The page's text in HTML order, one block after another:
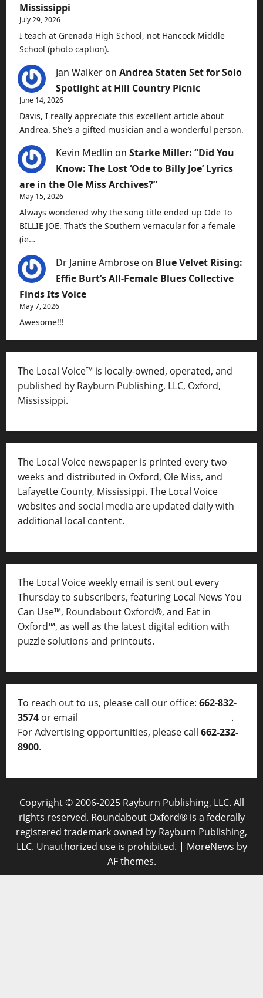
Mississippi
July 29, 2026
I teach at Grenada High School, not Hancock Middle
School (photo caption).
Jan Walker on Andrea Staten Set for Solo
Spotlight at Hill Country Picnic
June 14, 2026
Davis, I really appreciate this excellent article about
Andrea. She’s a gifted musician and a wonderful person.
Kevin Medlin on Starke Miller: “Did You
Know: The Lost ‘Ode to Billy Joe’ Lyrics
are in the Ole Miss Archives?”
May 15, 2026
Always wondered why the song title ended up Ode To
BILLIE JOE. That’s the Southern vernacular for a female
(ie…
Dr Janine Ambrose on Blue Velvet Rising:
Effie Burt’s All-Female Blues Collective
Finds Its Voice
May 7, 2026
Awesome!!!
The Local Voice™ is locally-owned, operated, and
published by Rayburn Publishing, LLC, Oxford,
Mississippi.
The Local Voice newspaper is printed every two
weeks and distributed in Oxford, Ole Miss, and
Lafayette County, Mississippi. The Local Voice
websites and social media are updated daily with
additional local content.
The Local Voice weekly email is sent out every
Thursday to subscribers, featuring Local News You
Can Use™, Roundabout Oxford®, and Eat in
Oxford™, as well as the latest digital edition with
puzzle solutions and printouts.
To reach out to us, please call our office: 662-832-
3574 or email
.
For Advertising opportunities, please call 662-232-
8900.
Copyright © 2006-2025 Rayburn Publishing, LLC. All
rights reserved. Roundabout Oxford® is a federally
registered trademark owned by Rayburn Publishing,
LLC. Unauthorized use is prohibited. | MoreNews by
AF themes.